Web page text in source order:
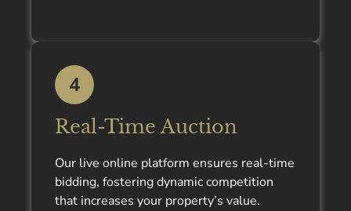
4
Real-Time Auction
Our live online platform ensures real-time
bidding, fostering dynamic competition
that increases your property’s value.